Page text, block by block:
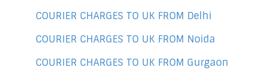
COURIER CHARGES TO UK FROM Delhi
COURIER CHARGES TO UK FROM Noida
COURIER CHARGES TO UK FROM Gurgaon